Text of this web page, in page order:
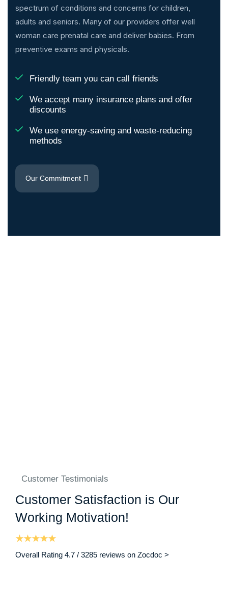
spectrum of conditions and concerns for children,
adults and seniors. Many of our providers offer well
woman care prenatal care and deliver babies. From
preventive exams and physicals.
Friendly team you can call friends
We accept many insurance plans and offer
discounts
We use energy-saving and waste-reducing
methods
Our Commitment
Customer Testimonials
Customer Satisfaction is Our
Working Motivation!
Overall Rating 4.7 / 3285 reviews on Zocdoc >